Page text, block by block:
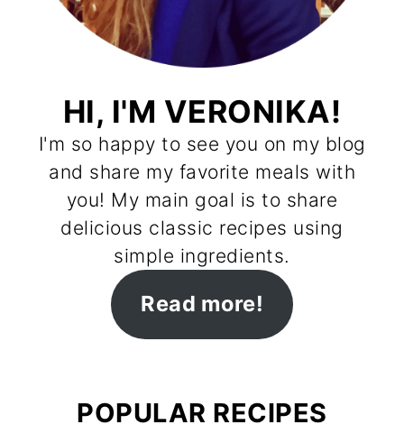
HI, I'M VERONIKA!
I'm so happy to see you on my blog
and share my favorite meals with
you! My main goal is to share
delicious classic recipes using
simple ingredients.
Read more!
POPULAR RECIPES